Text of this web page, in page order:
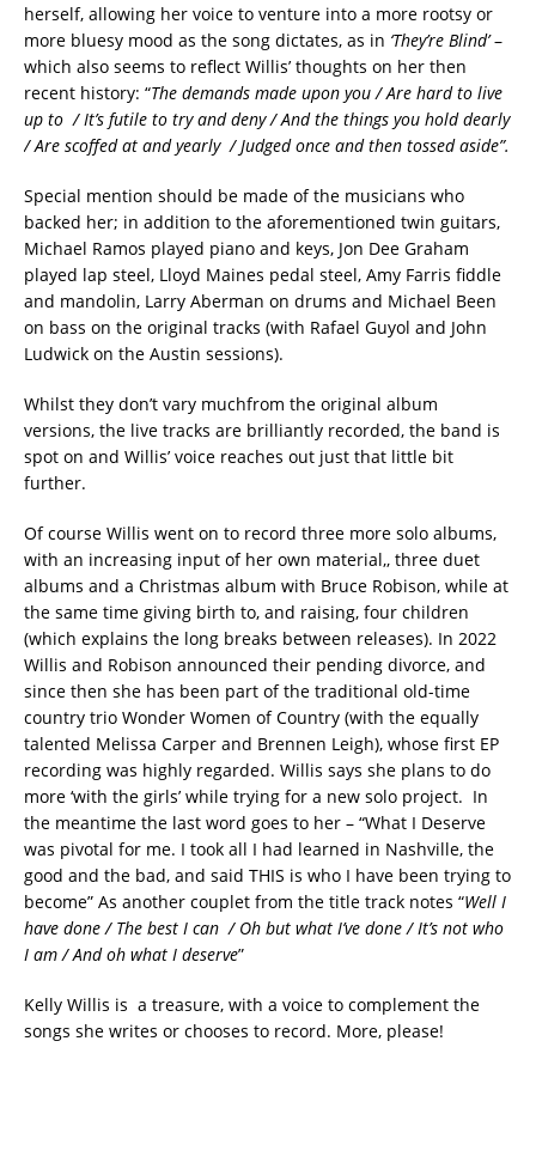
herself, allowing her voice to venture into a more rootsy or
more bluesy mood as the song dictates, as in ‘They’re Blind’–
which also seems to reflect Willis’ thoughts on her then
recent history: “The demands made upon you / Are hard to live
up to / It’s futile to try and deny / And the things you hold dearly
/ Are scoffed at and yearly / Judged once and then tossed aside”.
Special mention should be made of the musicians who
backed her; in addition to the aforementioned twin guitars,
Michael Ramos played piano and keys, Jon Dee Graham
played lap steel, Lloyd Maines pedal steel, Amy Farris fiddle
and mandolin, Larry Aberman on drums and Michael Been
on bass on the original tracks (with Rafael Guyol and John
Ludwick on the Austin sessions).
Whilst they don’t vary muchfrom the original album
versions, the live tracks are brilliantly recorded, the band is
spot on and Willis’ voice reaches out just that little bit
further.
Of course Willis went on to record three more solo albums,
with an increasing input of her own material,, three duet
albums and a Christmas album with Bruce Robison, while at
the same time giving birth to, and raising, four children
(which explains the long breaks between releases). In 2022
Willis and Robison announced their pending divorce, and
since then she has been part of the traditional old-time
country trio Wonder Women of Country (with the equally
talented Melissa Carper and Brennen Leigh), whose first EP
recording was highly regarded. Willis says she plans to do
more ‘with the girls’ while trying for a new solo project. In
the meantime the last word goes to her – “What I Deserve
was pivotal for me. I took all I had learned in Nashville, the
good and the bad, and said THIS is who I have been trying to
become” As another couplet from the title track notes “Well I
have done / The best I can / Oh but what I’ve done / It’s not who
I am / And oh what I deserve”
Kelly Willis is a treasure, with a voice to complement the
songs she writes or chooses to record. More, please!